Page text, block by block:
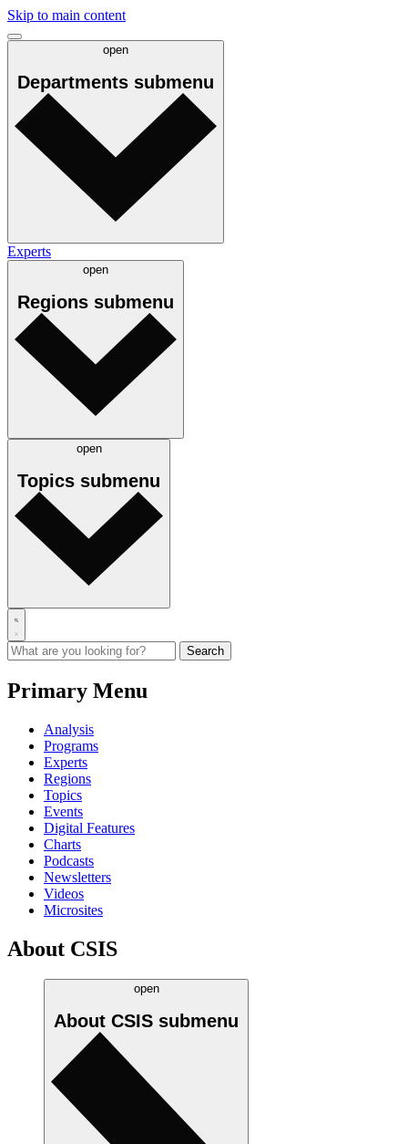
Skip to main content
open
Departments submenu
Experts
open
Regions submenu
open
Topics submenu
Primary Menu
Analysis
Programs
Experts
Regions
Topics
Events
Digital Features
Charts
Podcasts
Newsletters
Videos
Microsites
About CSIS
open
About CSIS submenu